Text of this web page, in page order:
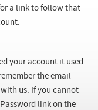
a link to follow that
your account it used
the email
us. If you cannot
link on the